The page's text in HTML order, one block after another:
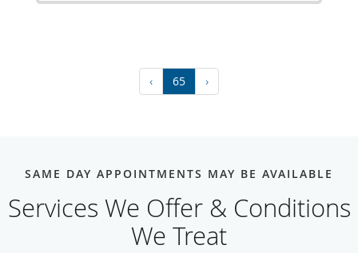
‹ 65 ›
SAME DAY APPOINTMENTS MAY BE AVAILABLE
Services We Offer & Conditions
We Treat